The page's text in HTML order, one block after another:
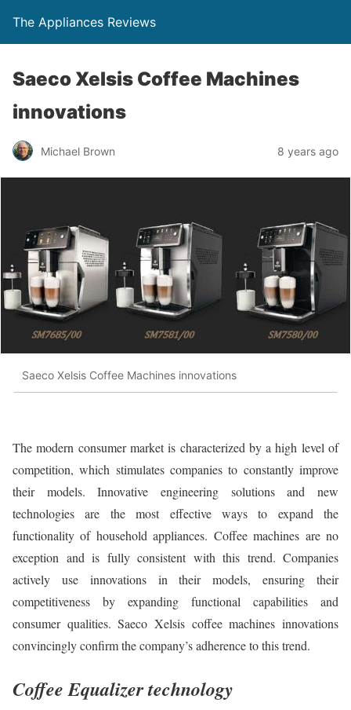
The Appliances Reviews
Saeco Xelsis Coffee Machines
innovations
Michael Brown 8 years ago
Saeco Xelsis Coffee Machines innovations
The modern consumer market is characterized by a high level of
competition, which stimulates companies to constantly improve
their models. Innovative engineering solutions and new
technologies are the most effective ways to expand the
functionality of household appliances. Coffee machines are no
exception and is fully consistent with this trend. Companies
actively use innovations in their models, ensuring their
competitiveness by expanding functional capabilities and
consumer qualities. Saeco Xelsis coffee machines innovations
convincingly confirm the company’s adherence to this trend.
Coffee Equalizer technology